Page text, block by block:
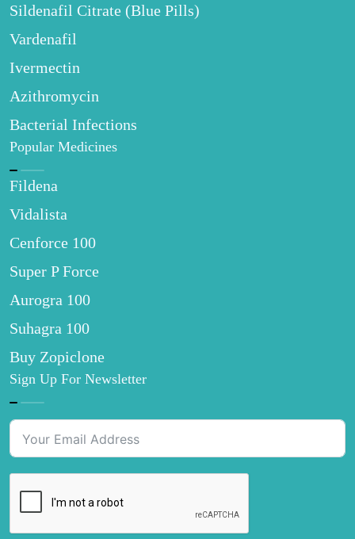
Sildenafil Citrate (Blue Pills)
Vardenafil
Ivermectin
Azithromycin
Bacterial Infections
Popular Medicines
Fildena
Vidalista
Cenforce 100
Super P Force
Aurogra 100
Suhagra 100
Buy Zopiclone
Sign Up For Newsletter